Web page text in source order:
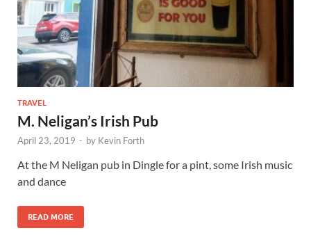
TRAVEL
M. Neligan’s Irish Pub
April 23, 2019 - by Kevin Forth
At the M Neligan pub in Dingle for a pint, some Irish music
and dance
READ MORE